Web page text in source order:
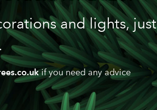
and lights, just
if you need any advice